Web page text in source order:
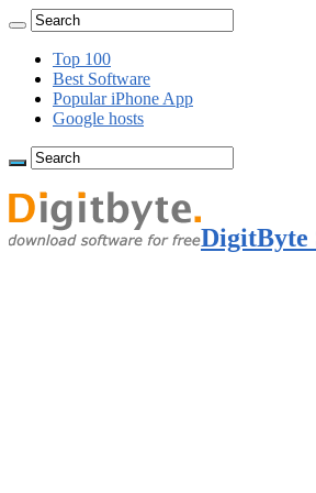
Top 100
Best Software
Popular iPhone App
Google hosts
DigitByte